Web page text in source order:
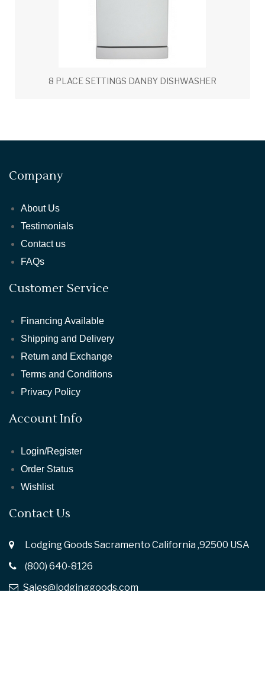
8 PLACE SETTINGS DANBY DISHWASHER
Company
About Us
Testimonials
Contact us
FAQs
Customer Service
Financing Available
Shipping and Delivery
Return and Exchange
Terms and Conditions
Privacy Policy
Account Info
Login/Register
Order Status
Wishlist
Contact Us
Lodging Goods Sacramento California ,92500 USA
(800) 640-8126
Sales@lodginggoods.com